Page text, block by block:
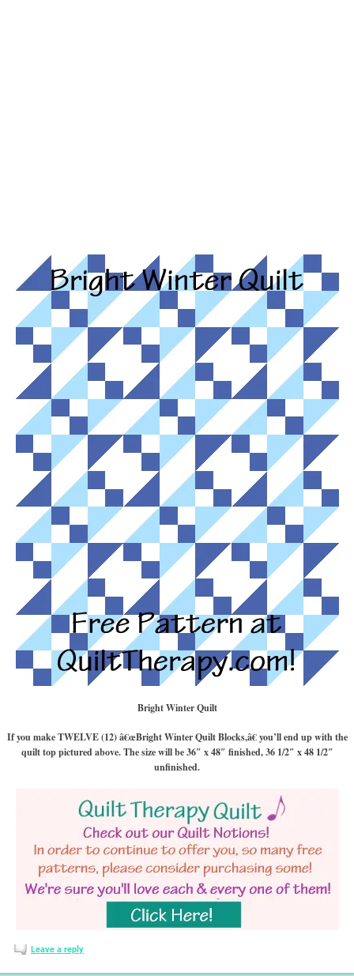
Bright Winter Quilt
If you make TWELVE (12) â€œBright Winter Quilt Blocks,â€ you’ll end up with the
quilt top pictured above. The size will be 36″ x 48″ finished, 36 1/2″ x 48 1/2″
unfinished.
Leave a reply